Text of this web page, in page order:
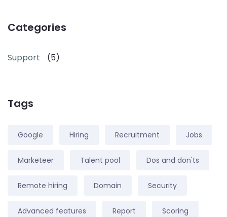
Categories
Support (5)
Tags
Google Hiring Recruitment Jobs
Marketeer Talent pool Dos and don'ts
Remote hiring Domain Security
Advanced features Report Scoring